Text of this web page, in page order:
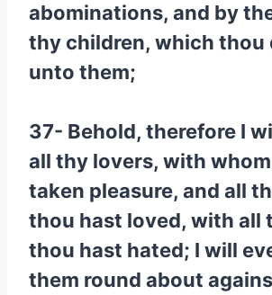
abominations, and by
thy children, which thou
unto them;
37- Behold, therefore I
all thy lovers, with
taken pleasure, and all
thou hast loved, with all
thou hast hated; I will
them round about